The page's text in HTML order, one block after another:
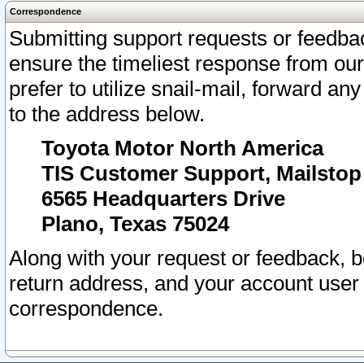
Correspondence
Submitting support requests or
ensure the timeliest response from
prefer to utilize snail-mail, forward
to the address below.
Toyota Motor North America
TIS Customer Support, Mailstop
6565 Headquarters Drive
Plano, Texas 75024
Along with your request or feedback,
return address, and your account
correspondence.